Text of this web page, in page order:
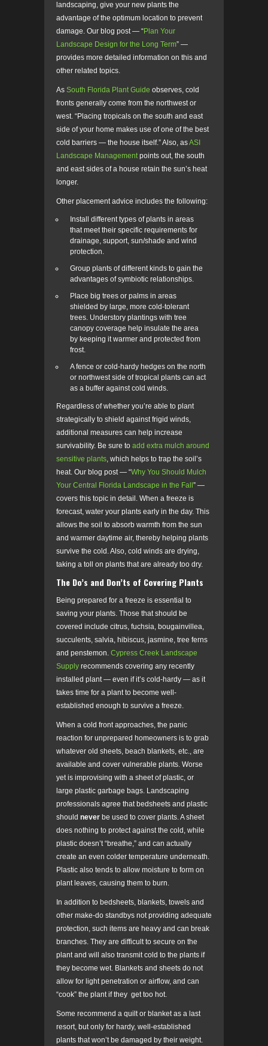
landscaping, give your new plants the
advantage of the optimum location to prevent
damage. Our blog post — “Plan Your
Landscape Design for the Long Term” —
provides more detailed information on this and
other related topics.
As South Florida Plant Guide observes, cold
fronts generally come from the northwest or
west. “Placing tropicals on the south and east
side of your home makes use of one of the best
cold barriers — the house itself.” Also, asASI
Landscape Managementpoints out, the south
and east sides of a house retain the sun’s heat
longer.
Other placement advice includes the following:
Install different types of plants in areas
that meet their specific requirements for
drainage, support, sun/shade and wind
protection.
Group plants of different kinds to gain the
advantages of symbiotic relationships.
Place big trees or palms in areas
shielded by large, more cold-tolerant
trees. Understory plantings with tree
canopy coverage help insulate the area
by keeping it warmer and protected from
frost.
A fence or cold-hardy hedges on the north
or northwest side of tropical plants can act
as a buffer against cold winds.
Regardless of whether you’re able to plant
strategically to shield against frigid winds,
additional measures can help increase
survivability. Be sure to add extra mulch around
sensitive plants, which helps to trap the soil’s
heat. Our blog post— “Why You Should Mulch
Your Central Florida Landscape in the Fall ” —
covers this topic in detail. When a freeze is
forecast, water your plants early in the day. This
allows the soil to absorb warmth from the sun
and warmer daytime air, thereby helping plants
survive the cold. Also, cold winds are drying,
taking a toll on plants that are already too dry.
The Do’s and Don’ts of Covering Plants
Being prepared for a freeze is essential to
saving your plants. Those that should be
covered include citrus, fuchsia, bougainvillea,
succulents, salvia, hibiscus, jasmine, tree ferns
and penstemon. Cypress Creek Landscape
Supply recommends covering any recently
installed plant — even if it’s cold-hardy — as it
takes time for a plant to become well-
established enough to survive a freeze.
When a cold front approaches, the panic
reaction for unprepared homeowners is to grab
whatever old sheets, beach blankets, etc., are
available and cover vulnerable plants. Worse
yet is improvising with a sheet of plastic, or
large plastic garbage bags. Landscaping
professionals agree that bedsheets and plastic
should never be used to cover plants. A sheet
does nothing to protect against the cold, while
plastic doesn’t “breathe,” and can actually
create an even colder temperature underneath.
Plastic also tends to allow moisture to form on
plant leaves, causing them to burn.
In addition to bedsheets, blankets, towels and
other make-do standbys not providing adequate
protection, such items are heavy and can break
branches. They are difficult to secure on the
plant and will also transmit cold to the plants if
they become wet. Blankets and sheets do not
allow for light penetration or airflow, and can
“cook” the plant if they get too hot.
Some recommend a quilt or blanket as a last
resort, but only for hardy, well-established
plants that won’t be damaged by their weight.